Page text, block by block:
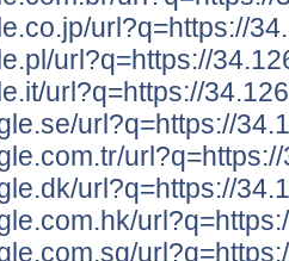
url?q=https://
url?q=https://
url?q=https://
url?q=https://
url?q=https://